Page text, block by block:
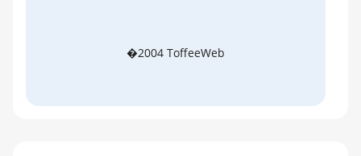
�2004 ToffeeWeb